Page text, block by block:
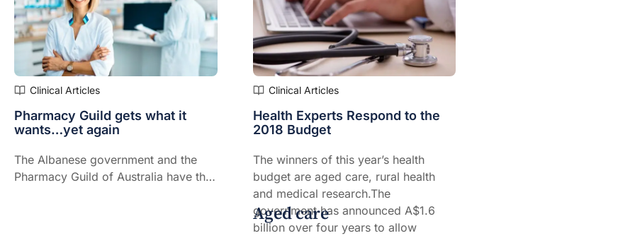
Clinical Articles
Pharmacy Guild gets what it
wants…yet again
The Albanese government and the
Pharmacy Guild of Australia have this
Clinical Articles
Health Experts Respond to the
2018 Budget
The winners of this year’s health
budget are aged care, rural health
and medical research.The
government has announced A$1.6
billion over four years to allow
Aged care